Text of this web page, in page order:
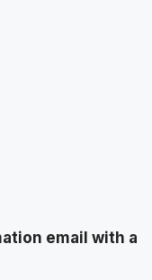
email with a